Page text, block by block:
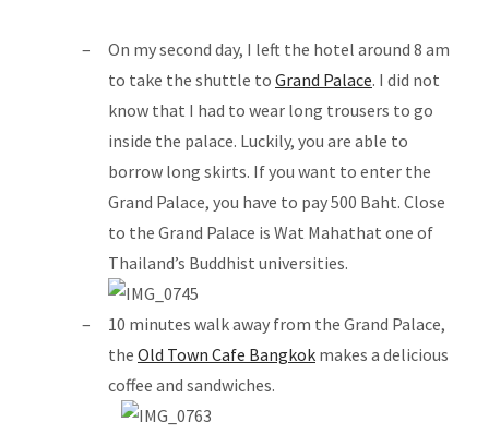
On my second day, I left the hotel around 8 am
to take the shuttle to Grand Palace. I did not
know that I had to wear long trousers to go
inside the palace. Luckily, you are able to
borrow long skirts. If you want to enter the
Grand Palace, you have to pay 500 Baht. Close
to the Grand Palace is Wat Mahathat one of
Thailand’s Buddhist universities.
10 minutes walk away from the Grand Palace,
the Old Town Cafe Bangkok makes a delicious
coffee and sandwiches.